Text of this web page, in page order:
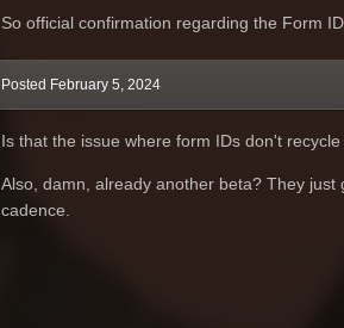
So official confirmation regarding the Form ID
Posted February 5, 2024
Is that the issue where form IDs don't
Also, damn, already another beta? They
cadence.